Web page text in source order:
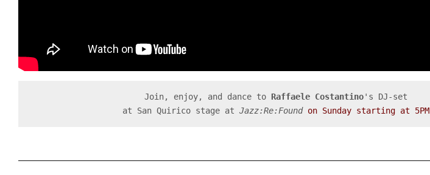
Join, enjoy, and dance to Raffaele Costantino's DJ-set
at San Quirico stage at Jazz:Re:Found on Sunday starting at 5PM